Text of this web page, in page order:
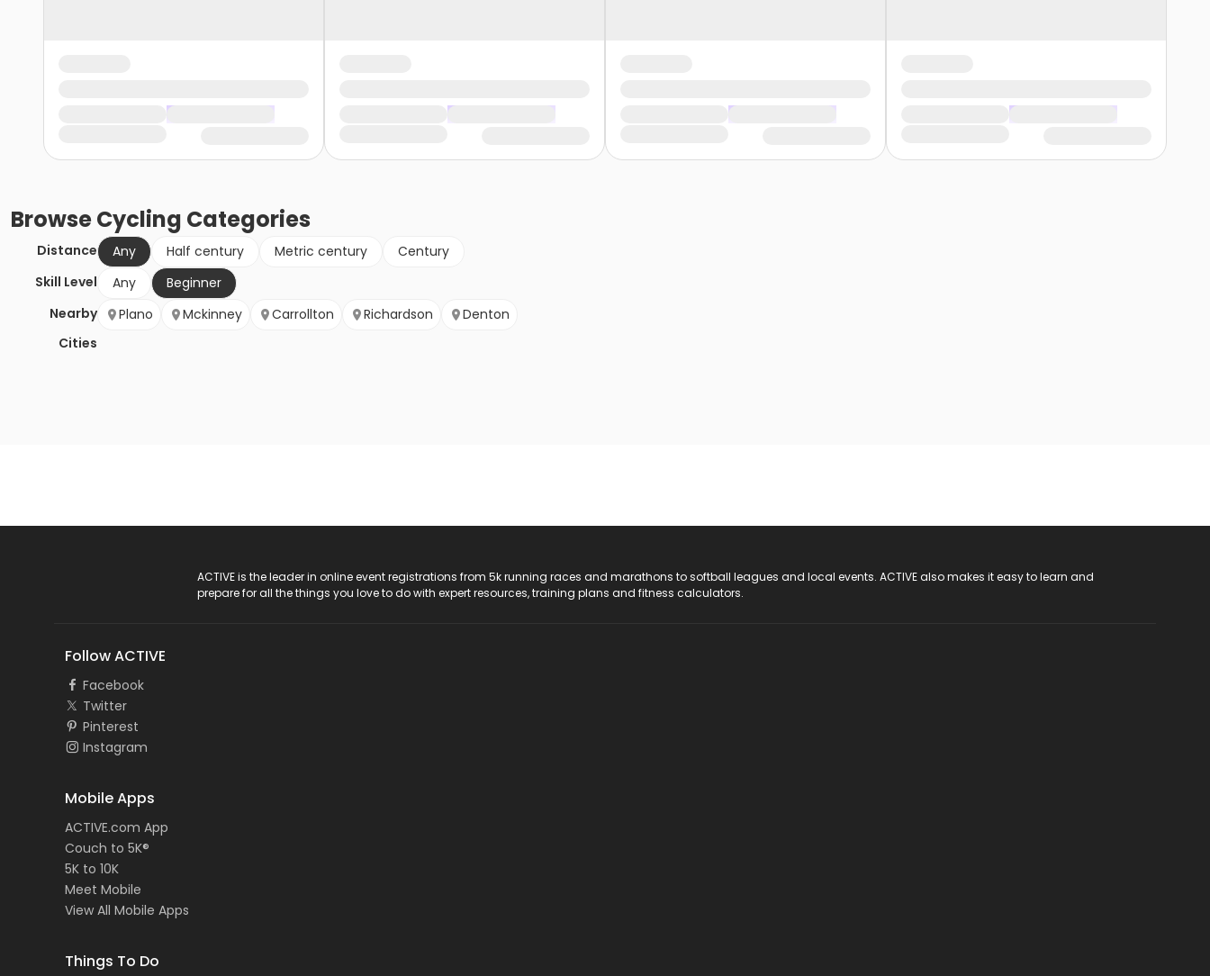
BrowseCycling Categories
Distance Any Half century Metric century
Century
Skill Level
Any
Beginner
Nearby
Cities
Plano Mckinney Carrollton Richardson Denton
ACTIVE is the leader in online event registrations from 5k running races and marathons to softball leagues and local events. ACTIVE also makes it easy to learn and
prepare for all the things you love to do with expert resources, training plans and fitness calculators.
Follow ACTIVE
Facebook
Twitter
Pinterest
Instagram
Mobile Apps
ACTIVE.com App
Couch to 5K®
5K to 10K
Meet Mobile
View All Mobile Apps
Things To Do